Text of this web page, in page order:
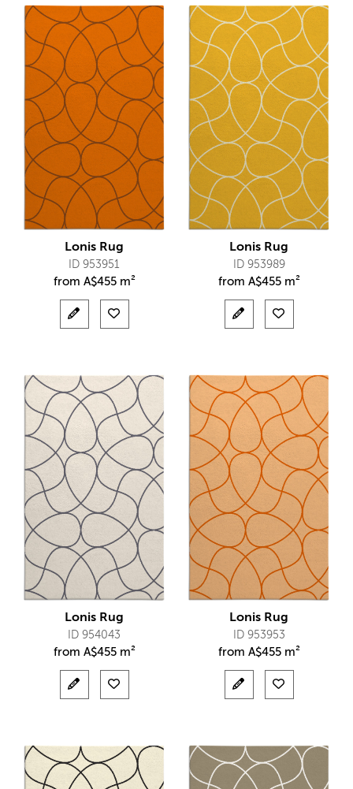
Lonis Rug
ID 953951
from A$455 m²
Lonis Rug
ID 953989
from A$455 m²
Lonis Rug
ID 954043
from A$455 m²
Lonis Rug
ID 953953
from A$455 m²